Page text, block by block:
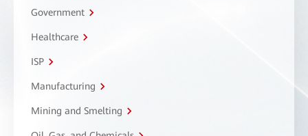
Government
Healthcare
ISP
Manufacturing
Mining and Smelting